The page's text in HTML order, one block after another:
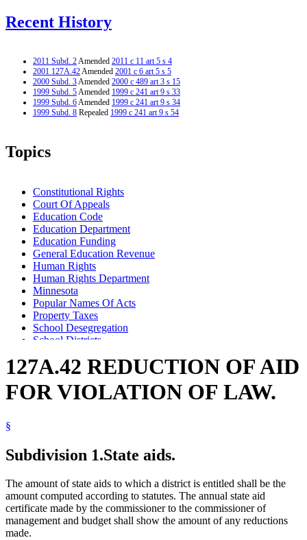
Recent History
2011 Subd. 2Amended 2011 c 11 art 5 s 4
2001 127A.42Amended 2001 c 6 art 5 s 5
2000 Subd. 3Amended 2000 c 489 art 3 s 15
1999 Subd. 5Amended 1999 c 241 art 9 s 33
1999 Subd. 6Amended 1999 c 241 art 9 s 34
1999 Subd. 8 Repealed 1999 c 241 art 9 s 54
Topics
Constitutional Rights
Court Of Appeals
Education Code
Education Department
Education Funding
General Education Revenue
Human Rights
Human Rights Department
Minnesota
Popular Names Of Acts
Property Taxes
School Desegregation
School Districts
Teachers
Warrants For Payment Of Money
127A.42 REDUCTION OF AID
FOR VIOLATION OF LAW.
§
Subdivision 1.State aids.
The amount of state aids to which a district is entitled shall be the
amount computed according to statutes. The annual state aid
certificate made by the commissioner to the commissioner of
management and budget shall show the amount of any reductions
made.